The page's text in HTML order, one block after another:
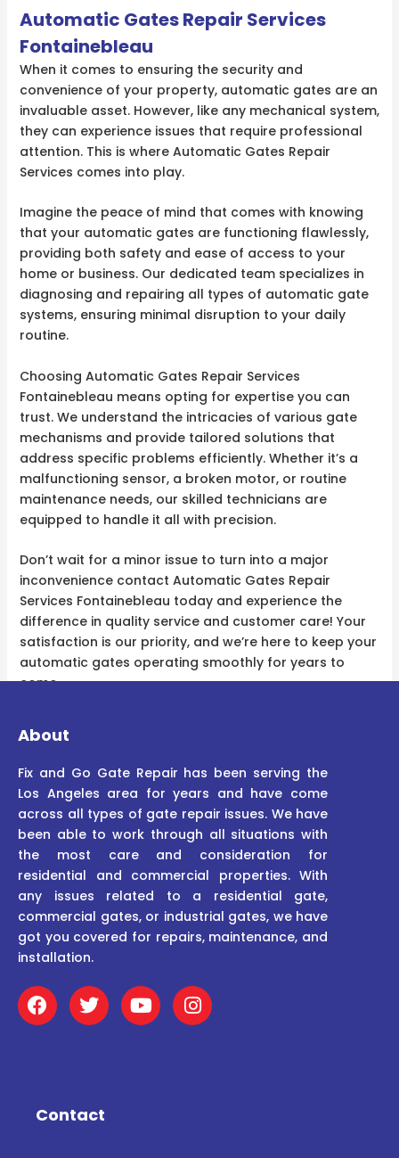
Automatic Gates Repair Services
Fontainebleau
When it comes to ensuring the security and
convenience of your property, automatic gates are an
invaluable asset. However, like any mechanical system,
they can experience issues that require professional
attention. This is where Automatic Gates Repair
Services comes into play.
Imagine the peace of mind that comes with knowing
that your automatic gates are functioning flawlessly,
providing both safety and ease of access to your
home or business. Our dedicated team specializes in
diagnosing and repairing all types of automatic gate
systems, ensuring minimal disruption to your daily
routine.
Choosing Automatic Gates Repair Services
Fontainebleau means opting for expertise you can
trust. We understand the intricacies of various gate
mechanisms and provide tailored solutions that
address specific problems efficiently. Whether it’s a
malfunctioning sensor, a broken motor, or routine
maintenance needs, our skilled technicians are
equipped to handle it all with precision.
Don’t wait for a minor issue to turn into a major
inconvenience contact Automatic Gates Repair
Services Fontainebleau today and experience the
difference in quality service and customer care! Your
satisfaction is our priority, and we’re here to keep your
automatic gates operating smoothly for years to
come.
About
Fix and Go Gate Repair has been serving the
Los Angeles area for years and have come
across all types of gate repair issues. We have
been able to work through all situations with
the most care and consideration for
residential and commercial properties. With
any issues related to a residential gate,
commercial gates, or industrial gates, we have
got you covered for repairs, maintenance, and
installation.
F
a
c
o
T
w
i
r
Y
o
u
I
n
s
Contact